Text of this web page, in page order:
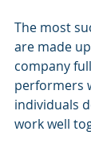
The most
are made
company
performers
individuals
work well